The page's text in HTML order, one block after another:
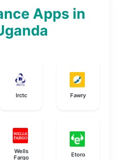
Apps in
Irctc Fawry
Wells
Fargo
Etoro